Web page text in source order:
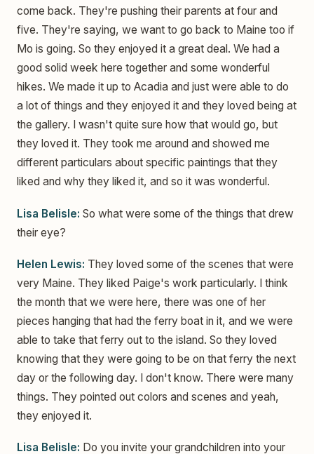
come back. They're pushing their parents at four and
five. They're saying, we want to go back to Maine too if
Mo is going. So they enjoyed it a great deal. We had a
good solid week here together and some wonderful
hikes. We made it up to Acadia and just were able to do
a lot of things and they enjoyed it and they loved being at
the gallery. I wasn't quite sure how that would go, but
they loved it. They took me around and showed me
different particulars about specific paintings that they
liked and why they liked it, and so it was wonderful.
Lisa Belisle: So what were some of the things that drew
their eye?
Helen Lewis: They loved some of the scenes that were
very Maine. They liked Paige's work particularly. I think
the month that we were here, there was one of her
pieces hanging that had the ferry boat in it, and we were
able to take that ferry out to the island. So they loved
knowing that they were going to be on that ferry the next
day or the following day. I don't know. There were many
things. They pointed out colors and scenes and yeah,
they enjoyed it.
Lisa Belisle: Do you invite your grandchildren into your